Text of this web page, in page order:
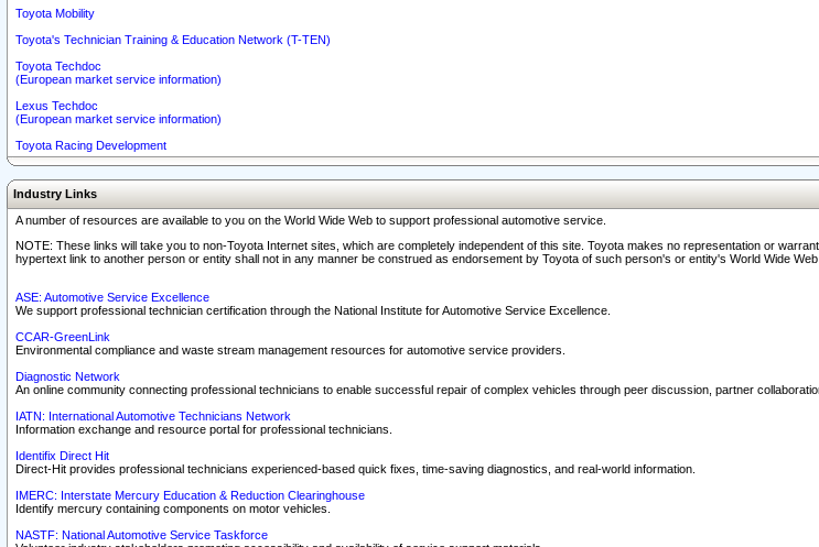
Toyota Mobility
Toyota's Technician Training & Education Network (T-TEN)
Toyota Techdoc
(European market service information)
Lexus Techdoc
(European market service information)
Toyota Racing Development
Industry Links
A number of resources are available to you on the World Wide Web to support professional automotive service.
NOTE: These links will take you to non-Toyota Internet sites, which are completely independent of this site. Toyota makes no representation or
hypertext link to another person or entity shall not in any manner be construed as endorsement by Toyota of such person's or entity's World Wide
ASE: Automotive Service Excellence
We support professional technician certification through the National Institute for Automotive Service Excellence.
CCAR-GreenLink
Environmental compliance and waste stream management resources for automotive service providers.
Diagnostic Network
An online community connecting professional technicians to enable successful repair of complex vehicles through peer discussion, partner
IATN: International Automotive Technicians Network
Information exchange and resource portal for professional technicians.
Identifix Direct Hit
Direct-Hit provides professional technicians experienced-based quick fixes, time-saving diagnostics, and real-world information.
IMERC: Interstate Mercury Education & Reduction Clearinghouse
Identify mercury containing components on motor vehicles.
NASTF: National Automotive Service Taskforce